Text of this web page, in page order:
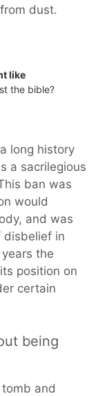
dust.
like
the bible?
long history
a sacrilegious
ban was
would
and was
disbelief in
the
position on
certain
being
and